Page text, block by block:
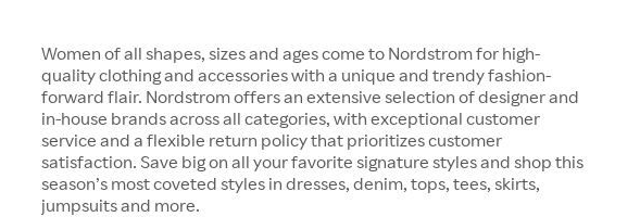
Women of all shapes, sizes and ages come to Nordstrom for high-
quality clothing and accessories with a unique and trendy fashion-
forward flair. Nordstrom offers an extensive selection of designer and
in-house brands across all categories, with exceptional customer
service and a flexible return policy that prioritizes customer
satisfaction. Save big on all your favorite signature styles and shop this
season’s most coveted styles in dresses, denim, tops, tees, skirts,
jumpsuits and more.